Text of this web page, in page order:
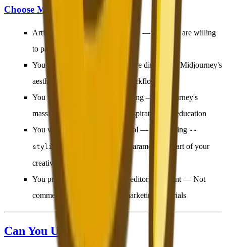
Choose Midjourney If:
Artistic quality is your top priority— And you are willing
to pay $10+/month for it
You are a concept artist or creative director
— Midjourney's
aesthetic depth serves artistic workflows best
You value community and learning — Midjourney's
massive community provides inspiration and education
You want parameter-level control — Fine-tuning --
stylize
, and other parameters is part of your
creative process
You primarily create artistic or editorial content — Not
commercial product shots or marketing materials
Can You Use Both?